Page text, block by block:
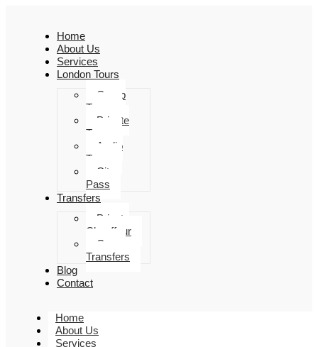
Home
About Us
Services
London Tours
Group
Tours
Private
Tours
Audio
Tours
City
Pass
Transfers
Private
Chauffeur
Group
Transfers
Blog
Contact
Home
About Us
Services